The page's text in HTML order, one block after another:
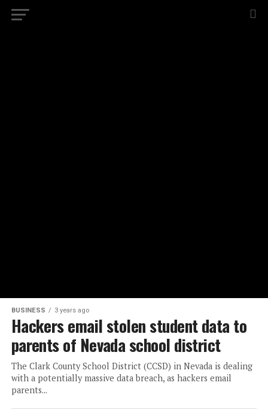
BUSINESS 3 years ago
Hackers email stolen student data to
parents of Nevada school district
The Clark County School District (CCSD) in Nevada is dealing
with a potentially massive data breach, as hackers email
parents...